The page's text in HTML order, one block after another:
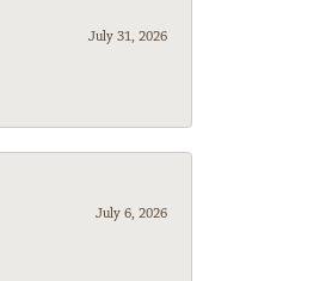
July 31, 2026
July 6, 2026